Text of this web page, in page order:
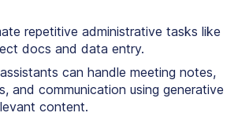
repetitive administrative tasks like
docs and data entry.
can handle meeting notes,
and communication using generative
content.